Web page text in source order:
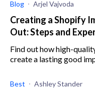
Blog Arjel Vajvoda
Creating a Shopify
Out: Steps and
Find out how high-
create a lasting good
Best Ashley Stander